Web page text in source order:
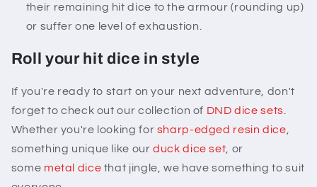
their remaining hit dice to the armour (rounding up)
or suffer one level of exhaustion.
Roll your hit dice in style
If you're ready to start on your next adventure, don't
forget to check out our collection of DND dice sets
Whether you're looking for sharp-edged resin dice
something unique like ourduck dice set , or
some metal dice that jingle, we have something to suit